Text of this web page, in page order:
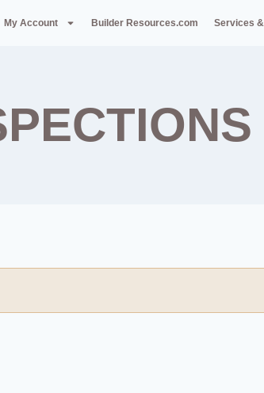
My Account Builder Resources.com Services